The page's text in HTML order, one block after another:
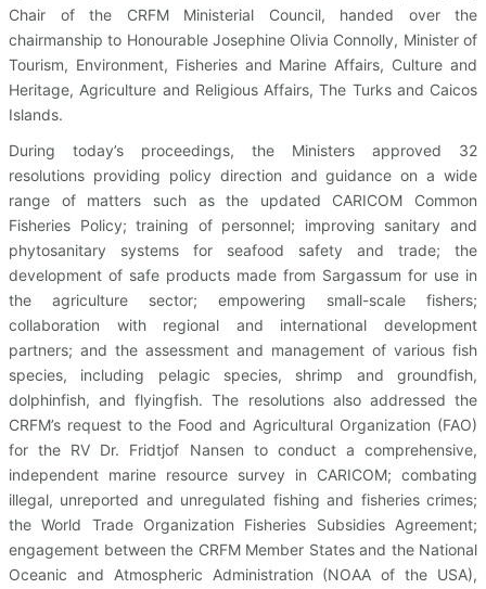
Chair of the CRFM Ministerial Council, handed over the
chairmanship to Honourable Josephine Olivia Connolly, Minister of
Tourism, Environment, Fisheries and Marine Affairs, Culture and
Heritage, Agriculture and Religious Affairs, The Turks and Caicos
Islands.
During today’s proceedings, the Ministers approved 32
resolutions providing policy direction and guidance on a wide
range of matters such as the updated CARICOM Common
Fisheries Policy; training of personnel; improving sanitary and
phytosanitary systems for seafood safety and trade; the
development of safe products made from Sargassum for use in
the agriculture sector; empowering small-scale fishers;
collaboration with regional and international development
partners; and the assessment and management of various fish
species, including pelagic species, shrimp and groundfish,
dolphinfish, and flyingfish. The resolutions also addressed the
CRFM’s request to the Food and Agricultural Organization (FAO)
for the RV Dr. Fridtjof Nansen to conduct a comprehensive,
independent marine resource survey in CARICOM; combating
illegal, unreported and unregulated fishing and fisheries crimes;
the World Trade Organization Fisheries Subsidies Agreement;
engagement between the CRFM Member States and the National
Oceanic and Atmospheric Administration (NOAA of the USA),